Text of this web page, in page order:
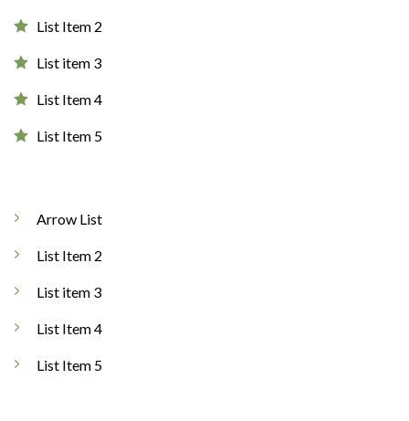
List Item 2
List item 3
List Item 4
List Item 5
Arrow List
List Item 2
List item 3
List Item 4
List Item 5